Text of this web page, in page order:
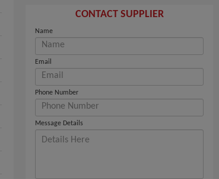
CONTACT SUPPLIER
Name
Email
Phone Number
Message Details